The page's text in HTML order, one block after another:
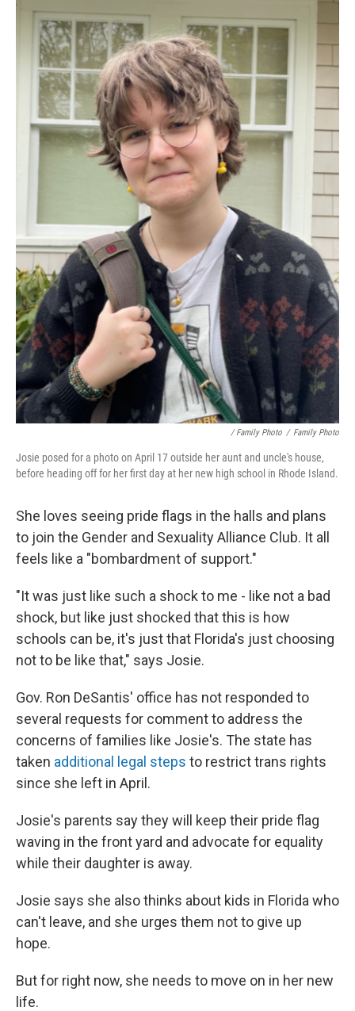
/ Family Photo / Family Photo
Josie posed for a photo on April 17 outside her aunt and uncle's house,
before heading off for her first day at her new high school in Rhode Island.
She loves seeing pride flags in the halls and plans
to join the Gender and Sexuality Alliance Club. It all
feels like a "bombardment of support."
"It was just like such a shock to me - like not a bad
shock, but like just shocked that this is how
schools can be, it's just that Florida's just choosing
not to be like that," says Josie.
Gov. Ron DeSantis' office has not responded to
several requests for comment to address the
concerns of families like Josie's. The state has
taken additional legal steps to restrict trans rights
since she left in April.
Josie's parents say they will keep their pride flag
waving in the front yard and advocate for equality
while their daughter is away.
Josie says she also thinks about kids in Florida who
can't leave, and she urges them not to give up
hope.
But for right now, she needs to move on in her new
life.